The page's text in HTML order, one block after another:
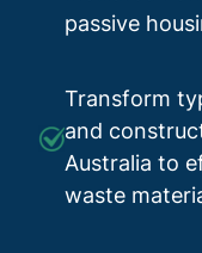
passive
Transform
and
Australia to
waste